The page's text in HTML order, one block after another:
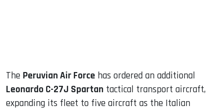
The Peruvian Air Force has ordered an additional
Leonardo C-27J Spartan tactical transport aircraft,
expanding its fleet to five aircraft as the Italian